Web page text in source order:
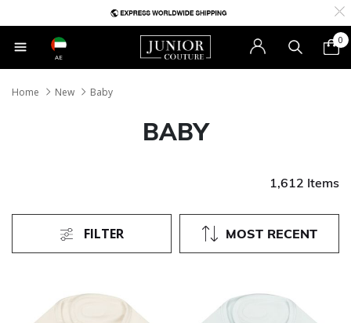
AE
0
Home New Baby
BABY
1,612 Items
MOST RECENT
FILTER